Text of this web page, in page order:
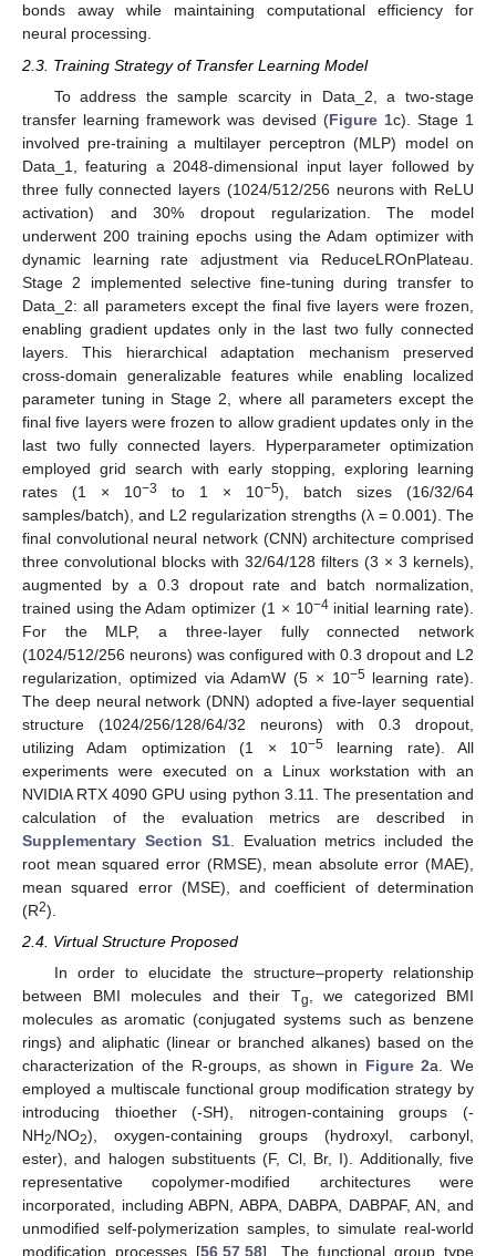
bonds away while maintaining computational efficiency for
neural processing.
2.3. Training Strategy of Transfer Learning Model
To address the sample scarcity in Data_2, a two-stage
transfer learning framework was devised (Figure 1c). Stage 1
involved pre-training a multilayer perceptron (MLP) model on
Data_1, featuring a 2048-dimensional input layer followed by
three fully connected layers (1024/512/256 neurons with ReLU
activation) and 30% dropout regularization. The model
underwent 200 training epochs using the Adam optimizer with
dynamic learning rate adjustment via ReduceLROnPlateau.
Stage 2 implemented selective fine-tuning during transfer to
Data_2: all parameters except the final five layers were frozen,
enabling gradient updates only in the last two fully connected
layers. This hierarchical adaptation mechanism preserved
cross-domain generalizable features while enabling localized
parameter tuning in Stage 2, where all parameters except the
final five layers were frozen to allow gradient updates only in the
last two fully connected layers. Hyperparameter optimization
employed grid search with early stopping, exploring learning
rates (1 × 10−3 to 1 × 10−5), batch sizes (16/32/64
samples/batch), and L2 regularization strengths (λ = 0.001). The
final convolutional neural network (CNN) architecture comprised
three convolutional blocks with 32/64/128 filters (3 × 3 kernels),
augmented by a 0.3 dropout rate and batch normalization,
trained using the Adam optimizer (1 × 10−4initial learning rate).
For the MLP, a three-layer fully connected network
(1024/512/256 neurons) was configured with 0.3 dropout and L2
regularization, optimized via AdamW (5 × 10−5learning rate).
The deep neural network (DNN) adopted a five-layer sequential
structure (1024/256/128/64/32 neurons) with 0.3 dropout,
utilizing Adam optimization (1 × 10−5learning rate). All
experiments were executed on a Linux workstation with an
NVIDIA RTX 4090 GPU using python 3.11. The presentation and
calculation of the evaluation metrics are described in
Supplementary Section S1. Evaluation metrics included the
root mean squared error (RMSE), mean absolute error (MAE),
mean squared error (MSE), and coefficient of determination
(R2).
2.4. Virtual Structure Proposed
In order to elucidate the structure–property relationship
between BMI molecules and their Tg
, we categorized BMI
molecules as aromatic (conjugated systems such as benzene
rings) and aliphatic (linear or branched alkanes) based on the
characterization of the R-groups, as shown in Figure 2a. We
employed a multiscale functional group modification strategy by
introducing thioether (-SH), nitrogen-containing groups (-
NH2/NO2), oxygen-containing groups (hydroxyl, carbonyl,
ester), and halogen substituents (F, Cl, Br, I). Additionally, five
representative copolymer-modified architectures were
incorporated, including ABPN, ABPA, DABPA, DABPAF, AN, and
unmodified self-polymerization samples, to simulate real-world
modification processes [56 ,57 ,58]. The functional group type